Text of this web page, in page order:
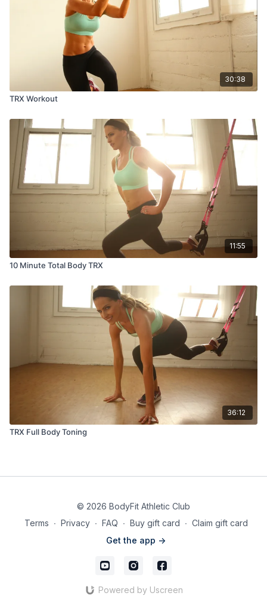
30:38
TRX Workout
11:55
10 Minute Total Body TRX
36:12
TRX Full Body Toning
© 2026 BodyFit Athletic Club
Terms ∙ Privacy ∙ FAQ ∙ Buy gift card ∙ Claim gift card
Get the app ->
Powered by Uscreen